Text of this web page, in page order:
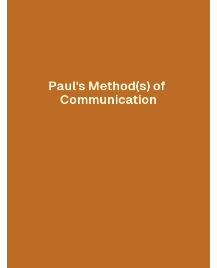
Paul's Method(s) of
Communication